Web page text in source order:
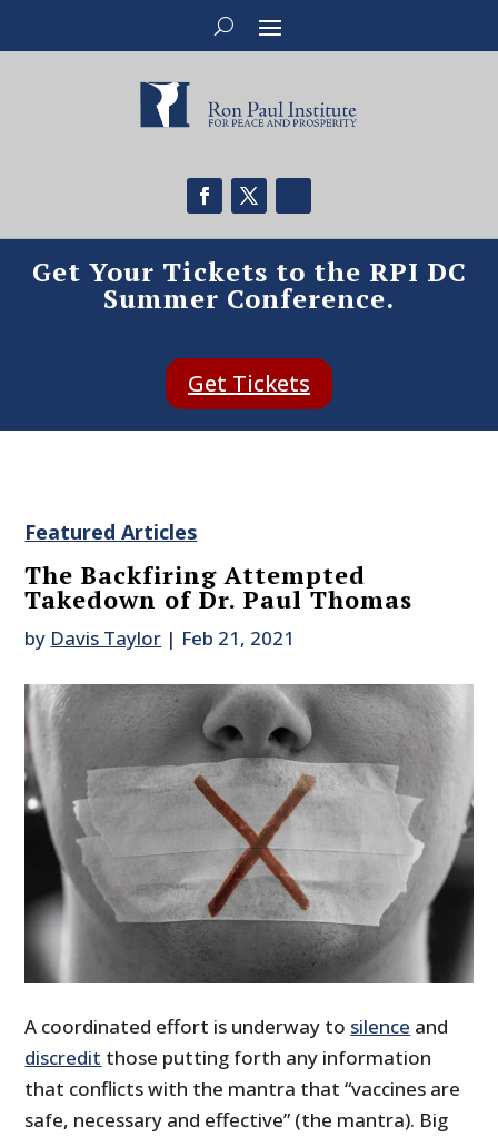
Get Your Tickets to the RPI DC
Summer Conference.
Get Tickets
Featured Articles
The Backfiring Attempted
Takedown of Dr. Paul Thomas
by Davis Taylor | Feb 21, 2021
A coordinated effort is underway to silence and
discredit those putting forth any information
that conflicts with the mantra that “vaccines are
safe, necessary and effective” (the mantra). Big